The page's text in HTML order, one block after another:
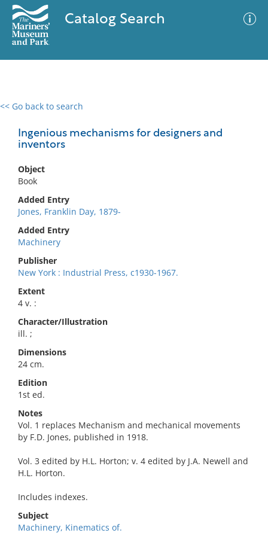
Catalog Search
<< Go back to search
Ingenious mechanisms for designers and
inventors
Object
Book
Added Entry
Jones, Franklin Day, 1879-
Added Entry
Machinery
Publisher
New York : Industrial Press, c1930-1967.
Extent
4 v. :
Character/Illustration
ill. ;
Dimensions
24 cm.
Edition
1st ed.
Notes
Vol. 1 replaces Mechanism and mechanical movements
by F.D. Jones, published in 1918.
Vol. 3 edited by H.L. Horton; v. 4 edited by J.A. Newell and
H.L. Horton.
Includes indexes.
Subject
Machinery, Kinematics of.
0 results